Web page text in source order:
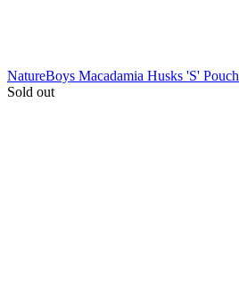
NatureBoys Macadamia Husks 'S' Pouch
Sold out